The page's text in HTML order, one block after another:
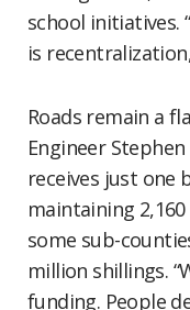
school initiatives.
is
Roads remain a
Engineer
receives just one
maintaining
some sub-
million shillings.
funding. People